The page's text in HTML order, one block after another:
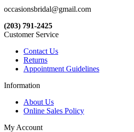
occasionsbridal@gmail.com
(203) 791-2425
Customer Service
Contact Us
Returns
Appointment Guidelines
Information
About Us
Online Sales Policy
My Account